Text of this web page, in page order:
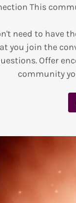
This
need to have
you join the
Offer
community